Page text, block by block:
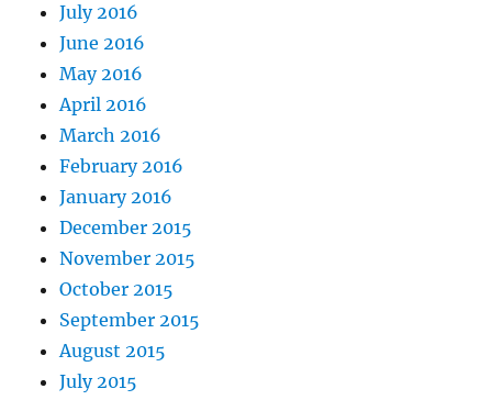
July 2016
June 2016
May 2016
April 2016
March 2016
February 2016
January 2016
December 2015
November 2015
October 2015
September 2015
August 2015
July 2015